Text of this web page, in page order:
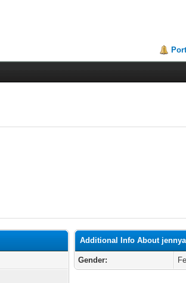
Additional Info About
Gender: